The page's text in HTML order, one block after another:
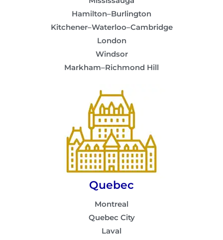
Hamilton–Burlington
Kitchener–Waterloo–Cambridge
London
Windsor
Markham–Richmond Hill
Quebec
Montreal
Quebec City
Laval